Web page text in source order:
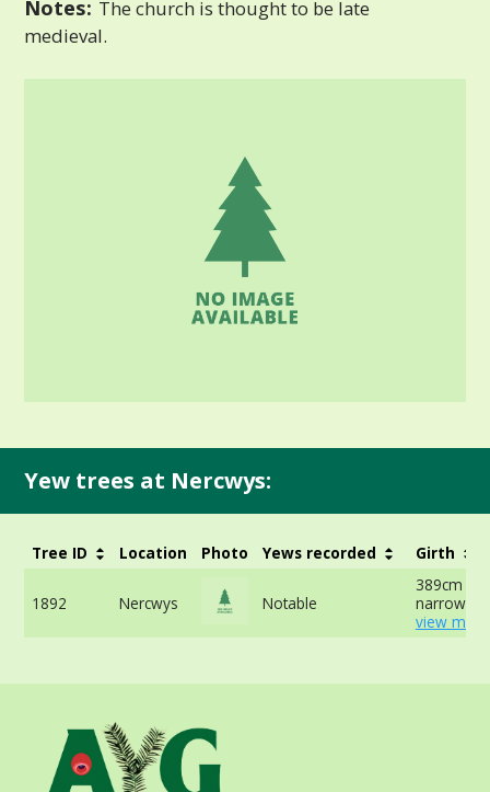
Notes: The church is thought to be late
medieval.
Yew trees at Nercwys:
Tree ID Location Photo Yews recorded Girth
1892 Nercwys Notable
389cm at
narrowest
view